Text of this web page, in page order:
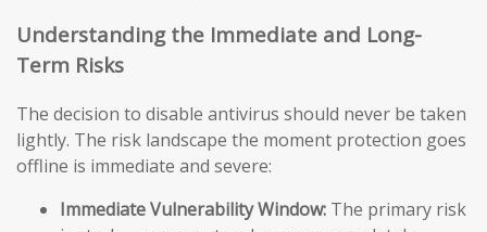
Understanding the Immediate and Long-
Term Risks
The decision to disable antivirus should never be taken
lightly. The risk landscape the moment protection goes
offline is immediate and severe:
Immediate Vulnerability Window: The primary risk